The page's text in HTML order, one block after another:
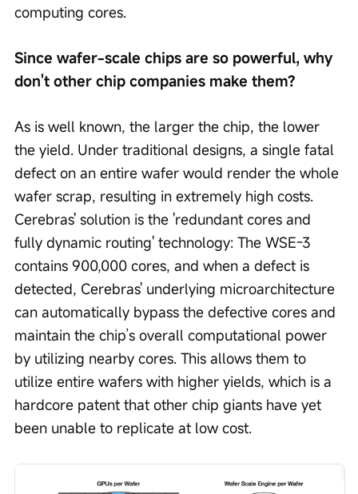
computing cores.
Since wafer-scale chips are so powerful, why
don't other chip companies make them?
As is well known, the larger the chip, the lower
the yield. Under traditional designs, a single fatal
defect on an entire wafer would render the whole
wafer scrap, resulting in extremely high costs.
Cerebras' solution is the 'redundant cores and
fully dynamic routing' technology: The WSE-3
contains 900,000 cores, and when a defect is
detected, Cerebras' underlying microarchitecture
can automatically bypass the defective cores and
maintain the chip’s overall computational power
by utilizing nearby cores. This allows them to
utilize entire wafers with higher yields, which is a
hardcore patent that other chip giants have yet
been unable to replicate at low cost.